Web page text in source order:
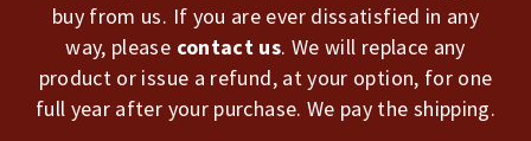
buy from us. If you are ever dissatisfied in any
way, please contact us. We will replace any
product or issue a refund, at your option, for one
full year after your purchase. We pay the shipping.